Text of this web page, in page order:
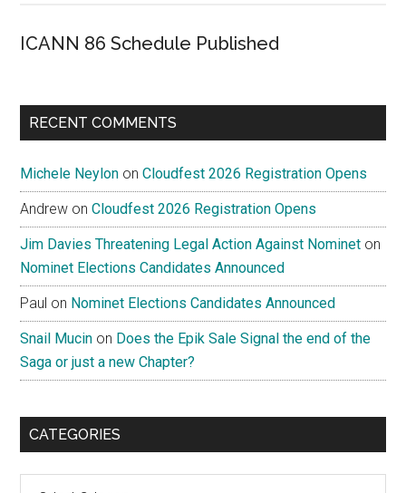
ICANN 86 Schedule Published
RECENT COMMENTS
Michele Neylon onCloudfest 2026 Registration Opens
Andrew onCloudfest 2026 Registration Opens
Jim Davies Threatening Legal Action Against Nominet on
Nominet Elections Candidates Announced
Paul on Nominet Elections Candidates Announced
Snail Mucin on Does the Epik Sale Signal the end of the
Saga or just a new Chapter?
CATEGORIES